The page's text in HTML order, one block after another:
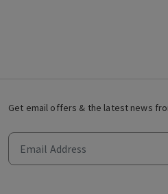
Get email offers & the latest news